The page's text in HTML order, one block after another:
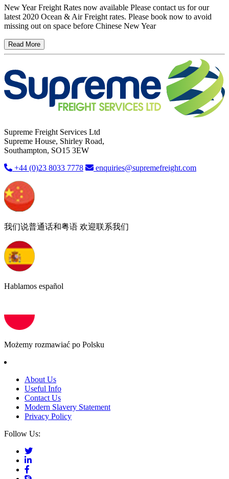
New Year Freight Rates now available Please contact us for our
latest 2020 Ocean & Air Freight rates. Please book now to avoid
missing out on space before Chinese New Year
Read More
Supreme Freight Services Ltd
Supreme House, Shirley Road,
Southampton, SO15 3EW
+44 (0)23 8033 7778
enquiries@supremefreight.com
我们说普通话和粤语 欢迎联系我们
Hablamos español
Możemy rozmawiać po Polsku
About Us
Useful Info
Contact Us
Modern Slavery Statement
Privacy Policy
Follow Us: